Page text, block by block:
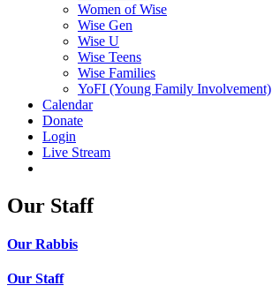
Women of Wise
Wise Gen
Wise U
Wise Teens
Wise Families
YoFI (Young Family Involvement)
Calendar
Donate
Login
Live Stream
Our Staff
Our Rabbis
Our Staff